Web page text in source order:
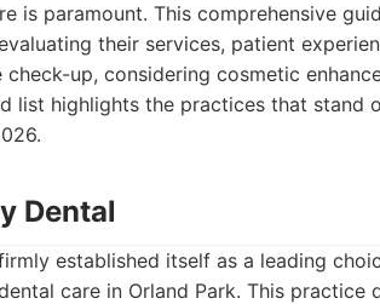
is paramount. This comprehensive
their services, patient
up, considering cosmetic
list highlights the practices that stand
Dental
established itself as a leading
care in Orland Park. This practice